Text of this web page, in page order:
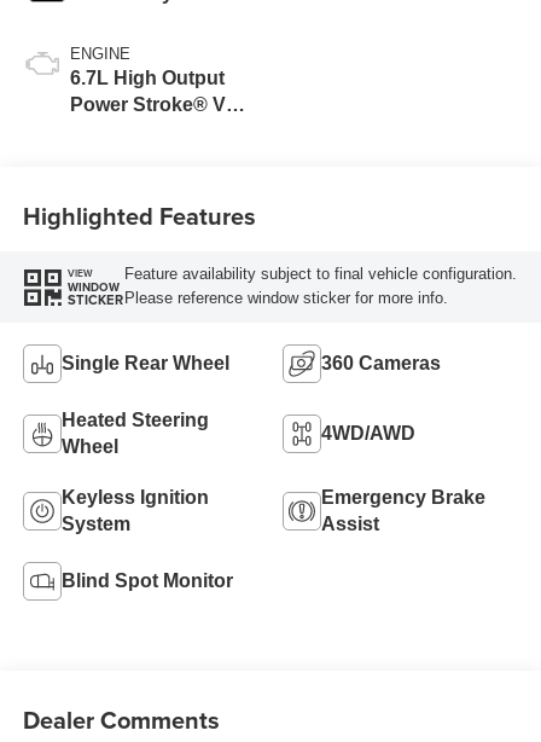
ENGINE
6.7L High Output
Power Stroke® V8
Highlighted Features
VIEW
WINDOW
STICKER
Feature availability subject to final vehicle configuration.
Please reference window sticker for more info.
Single Rear Wheel 360 Cameras
Heated Steering
Wheel
4WD/AWD
Keyless Ignition
System
Emergency Brake
Assist
Blind Spot Monitor
Dealer Comments